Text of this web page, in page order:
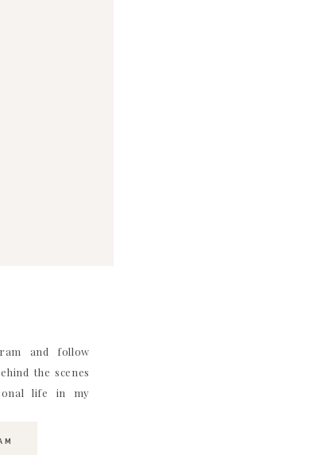
and follow
the scenes
life in my